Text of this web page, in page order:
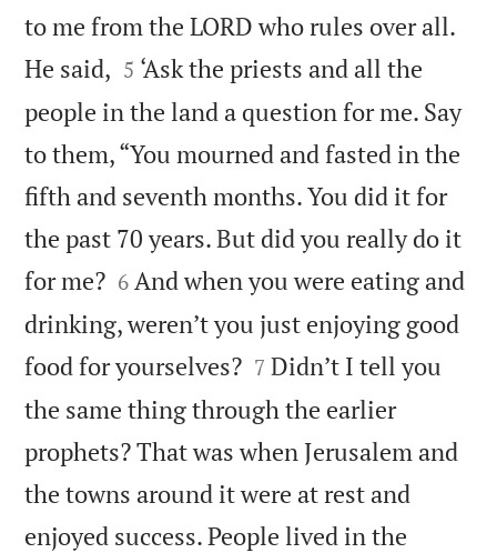
to me from the LORD who rules over all.
He said, 

5 ‘Ask the priests and all the
people in the land a question for me. Say
to them, “You mourned and fasted in the
fifth and seventh months. You did it for
the past 70 years. But did you really do it
for me?
6 And when you were eating and
drinking, weren’t you just enjoying good
food for yourselves?
7 Didn’t I tell you
the same thing through the earlier
prophets? That was when Jerusalem and
the towns around it were at rest and
enjoyed success. People lived in the